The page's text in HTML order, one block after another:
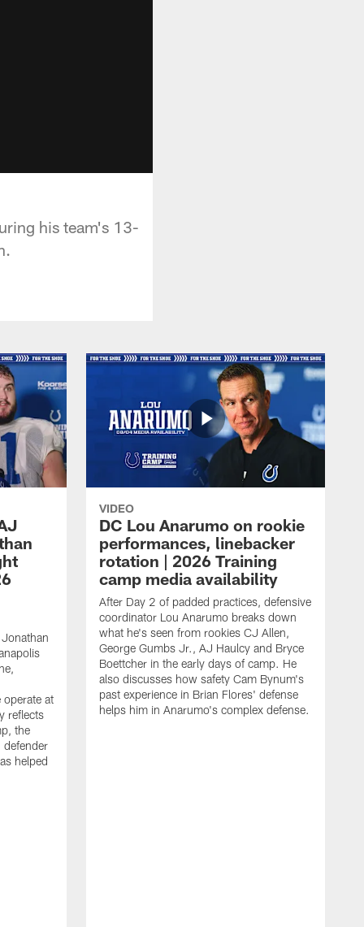
his team's 13-
at
reflects
the
defender
helped
VIDEO
DC Lou Anarumo on rookie
performances, linebacker
rotation | 2026 Training
camp media availability
After Day 2 of padded practices, defensive
coordinator Lou Anarumo breaks down
what he's seen from rookies CJ Allen,
George Gumbs Jr., AJ Haulcy and Bryce
Boettcher in the early days of camp. He
also discusses how safety Cam Bynum's
past experience in Brian Flores' defense
helps him in Anarumo's complex defense.